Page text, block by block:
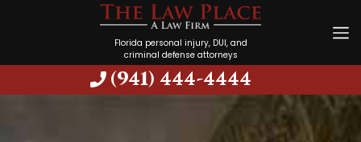
Florida personal injury, DUI, and
criminal defense attorneys
(941) 444-4444